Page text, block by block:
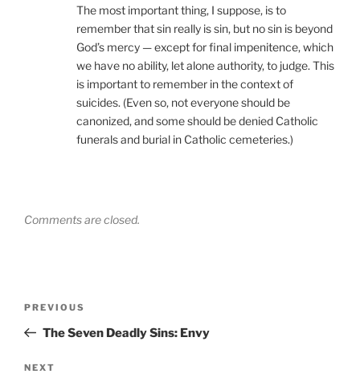
The most important thing, I suppose, is to
remember that sin really is sin, but no sin is beyond
God’s mercy — except for final impenitence, which
we have no ability, let alone authority, to judge. This
is important to remember in the context of
suicides. (Even so, not everyone should be
canonized, and some should be denied Catholic
funerals and burial in Catholic cemeteries.)
Comments are closed.
Previous
Post
PREVIOUS
The Seven Deadly Sins: Envy
Next
NEXT